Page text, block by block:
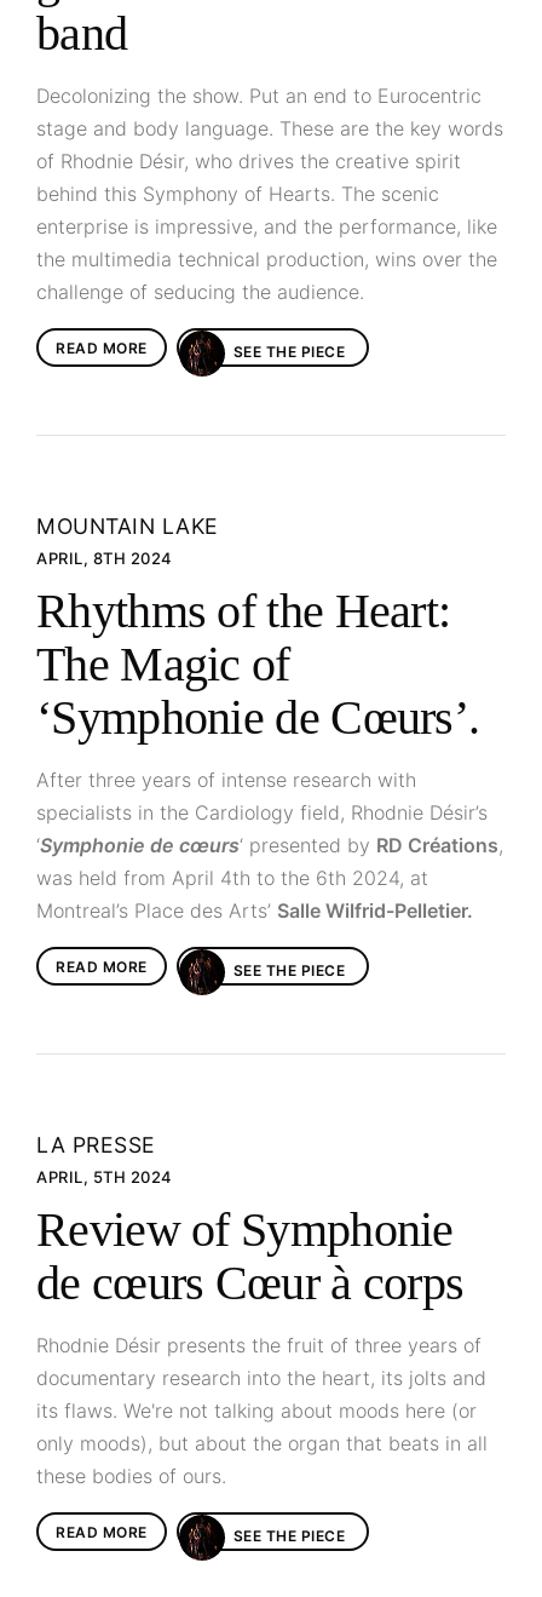
band
Decolonizing the show. Put an end to Eurocentric
stage and body language. These are the key words
of Rhodnie Désir, who drives the creative spirit
behind this Symphony of Hearts. The scenic
enterprise is impressive, and the performance, like
the multimedia technical production, wins over the
challenge of seducing the audience.
READ MORE SEE THE PIECE
MOUNTAIN LAKE
APRIL, 8TH 2024
Rhythms of the Heart:
The Magic of
‘Symphonie de Cœurs’.
After three years of intense research with
specialists in the Cardiology field, Rhodnie Désir’s
‘Symphonie de cœurs‘ presented by RD Créations,
was held from April 4th to the 6th 2024, at
Montreal’s Place des Arts’ Salle Wilfrid-Pelletier.
READ MORE SEE THE PIECE
LA PRESSE
APRIL, 5TH 2024
Review of Symphonie
de cœurs Cœur à corps
Rhodnie Désir presents the fruit of three years of
documentary research into the heart, its jolts and
its flaws. We're not talking about moods here (or
only moods), but about the organ that beats in all
these bodies of ours.
READ MORE SEE THE PIECE